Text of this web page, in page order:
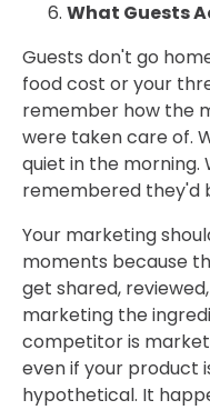
What Guests
Guests don't go
food cost or your
remember how the
were taken care of.
quiet in the
remembered they'd
Your marketing
moments because
get shared,
marketing the
competitor is
even if your product
hypothetical. It